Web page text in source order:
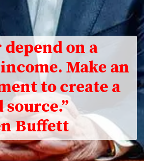
depend on a
Make an
to create a
source.”
Buffett